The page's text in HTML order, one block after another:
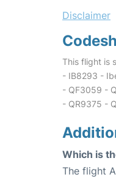
Disclaimer
This flight is
- IB8293 -
- QF3059 -
- QR9375 -
Which is
The flight